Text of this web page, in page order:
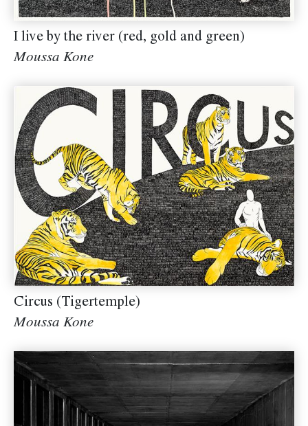
I live by the river (red, gold and green)
Moussa Kone
Circus (Tigertemple)
Moussa Kone